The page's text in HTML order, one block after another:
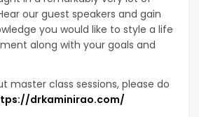
our guest speakers and gain
you would like to style a life
along with your goals and
master class sessions, please do
drkaminirao.com/